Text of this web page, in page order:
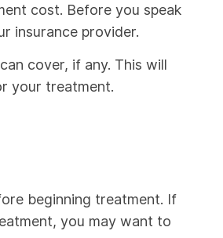
cost. Before you speak
insurance provider.
cover, if any. This will
your treatment.
beginning treatment. If
you may want to